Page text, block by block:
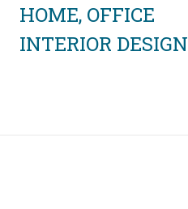
HOME, OFFICE
INTERIOR DESIGN